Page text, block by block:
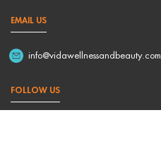
EMAIL US
info@vidawellnessandbeauty.com
FOLLOW US